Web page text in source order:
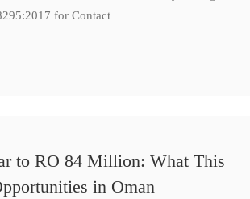
for Contact
to RO 84 Million: What This
in Oman